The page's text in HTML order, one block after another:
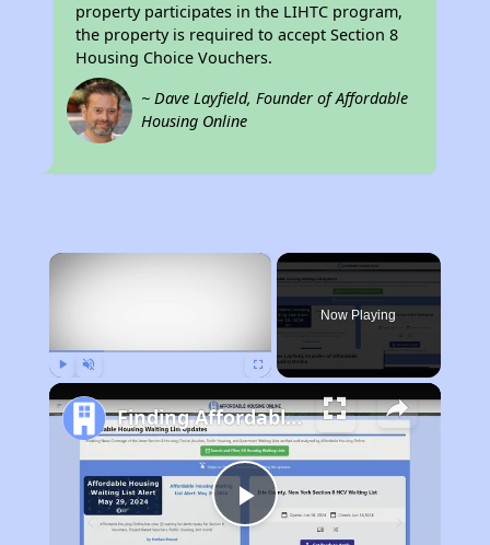
property participates in the LIHTC program,
the property is required to accept Section 8
Housing Choice Vouchers.
~ Dave Layfield, Founder of Affordable
Housing Online
×
Now Playing
Play
Finding Affordable Housing in New York